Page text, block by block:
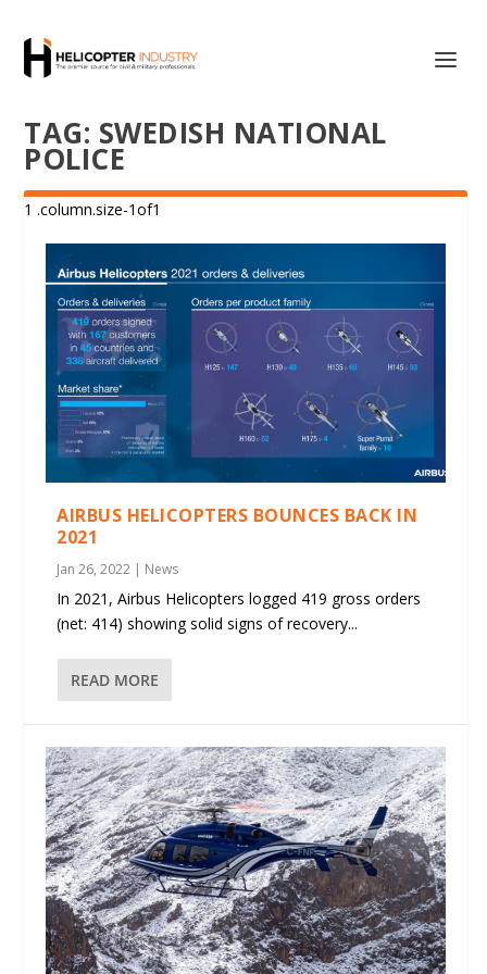
TAG: SWEDISH NATIONAL
POLICE
AIRBUS HELICOPTERS BOUNCES BACK IN
2021
Jan 26, 2022 | News
In 2021, Airbus Helicopters logged 419 gross orders
(net: 414) showing solid signs of recovery...
READ MORE